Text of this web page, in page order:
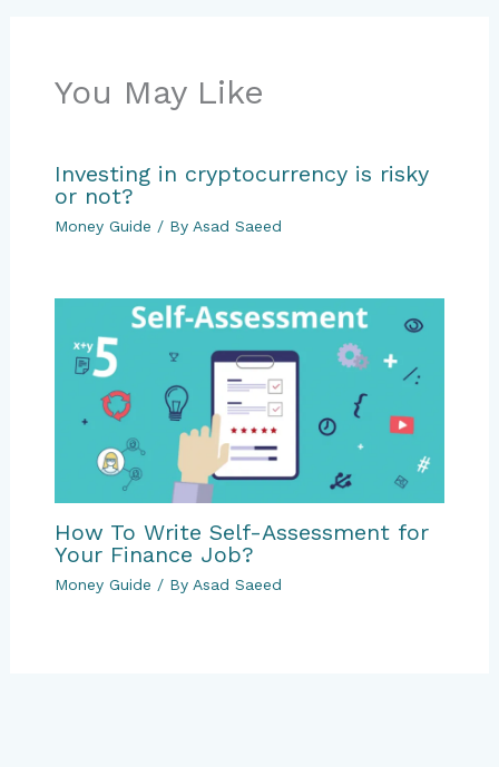
You May Like
Investing in cryptocurrency is risky
or not?
Money Guide / By Asad Saeed
How To Write Self-Assessment for
Your Finance Job?
Money Guide / By Asad Saeed